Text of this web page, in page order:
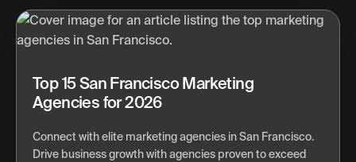
Top 15 San Francisco Marketing
Agencies for 2026
Connect with elite marketing agencies in San Francisco.
Drive business growth with agencies proven to exceed